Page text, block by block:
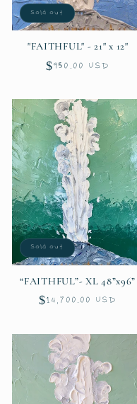
o
Sold out
"FAITHFUL" - 21" x 12"
Regular
$950.00 USD
Sold out
“FAITHFUL”- XL 48”x96”
Regular
$14,700.00 USD